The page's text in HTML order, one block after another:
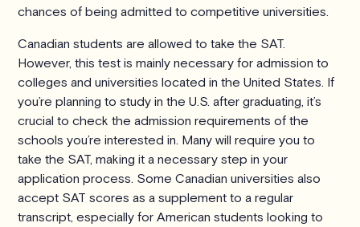
chances of being admitted to competitive universities.
Canadian students are allowed to take the SAT.
However, this test is mainly necessary for admission to
colleges and universities located in the United States. If
you’re planning to study in the U.S. after graduating, it’s
crucial to check the admission requirements of the
schools you’re interested in. Many will require you to
take the SAT, making it a necessary step in your
application process. Some Canadian universities also
accept SAT scores as a supplement to a regular
transcript, especially for American students looking to